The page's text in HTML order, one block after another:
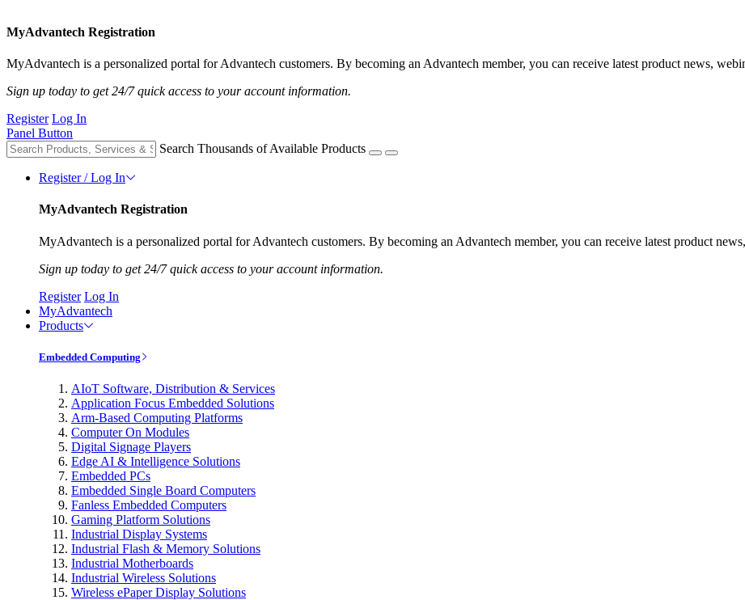
MyAdvantech Registration
MyAdvantech is a personalized portal for Advantech customers. By becoming an Advantech member, you can receive latest product news,
Sign up today to get 24/7 quick access to your account information.
Register Log In
Panel Button
Search Thousands of Available Products
Register / Log In
MyAdvantech Registration
MyAdvantech is a personalized portal for Advantech customers. By becoming an Advantech member, you can receive latest product
Sign up today to get 24/7 quick access to your account information.
Register Log In
MyAdvantech
Products
Embedded Computing
AIoT Software, Distribution & Services
Application Focus Embedded Solutions
Arm-Based Computing Platforms
Computer On Modules
Digital Signage Players
Edge AI & Intelligence Solutions
Embedded PCs
Embedded Single Board Computers
Fanless Embedded Computers
Gaming Platform Solutions
Industrial Display Systems
Industrial Flash & Memory Solutions
Industrial Motherboards
Industrial Wireless Solutions
Wireless ePaper Display Solutions